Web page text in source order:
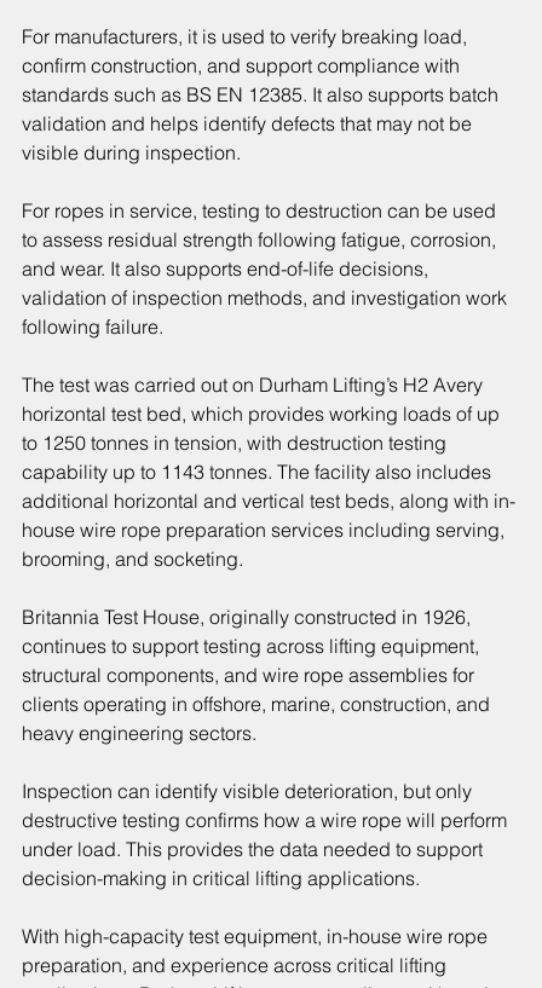
For manufacturers, it is used to verify breaking load,
confirm construction, and support compliance with
standards such as BS EN 12385. It also supports batch
validation and helps identify defects that may not be
visible during inspection.
For ropes in service, testing to destruction can be used
to assess residual strength following fatigue, corrosion,
and wear. It also supports end-of-life decisions,
validation of inspection methods, and investigation work
following failure.
The test was carried out on Durham Lifting’s H2 Avery
horizontal test bed, which provides working loads of up
to 1250 tonnes in tension, with destruction testing
capability up to 1143 tonnes. The facility also includes
additional horizontal and vertical test beds, along with in-
house wire rope preparation services including serving,
brooming, and socketing.
Britannia Test House, originally constructed in 1926,
continues to support testing across lifting equipment,
structural components, and wire rope assemblies for
clients operating in offshore, marine, construction, and
heavy engineering sectors.
Inspection can identify visible deterioration, but only
destructive testing confirms how a wire rope will perform
under load. This provides the data needed to support
decision-making in critical lifting applications.
With high-capacity test equipment, in-house wire rope
preparation, and experience across critical lifting